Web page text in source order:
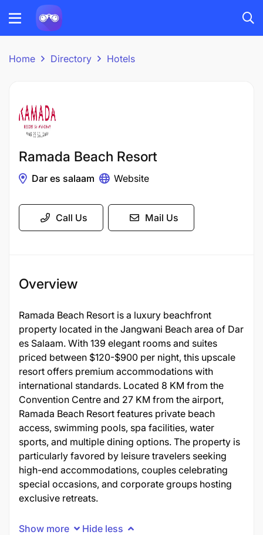
Home Directory Hotels
Ramada Beach Resort
Dar es salaam Website
Call Us Mail Us
Overview
Ramada Beach Resort is a luxury beachfront
property located in the Jangwani Beach area of Dar
es Salaam. With 139 elegant rooms and suites
priced between $120-$900 per night, this upscale
resort offers premium accommodations with
international standards. Located 8 KM from the
Convention Centre and 27 KM from the airport,
Ramada Beach Resort features private beach
access, swimming pools, spa facilities, water
sports, and multiple dining options. The property is
particularly favored by leisure travelers seeking
high-end accommodations, couples celebrating
special occasions, and corporate groups hosting
exclusive retreats.
Show more Hide less